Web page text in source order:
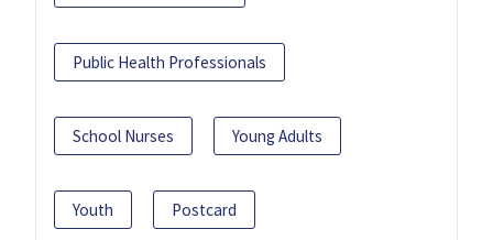
Public Health Professionals
School Nurses Young Adults
Youth Postcard